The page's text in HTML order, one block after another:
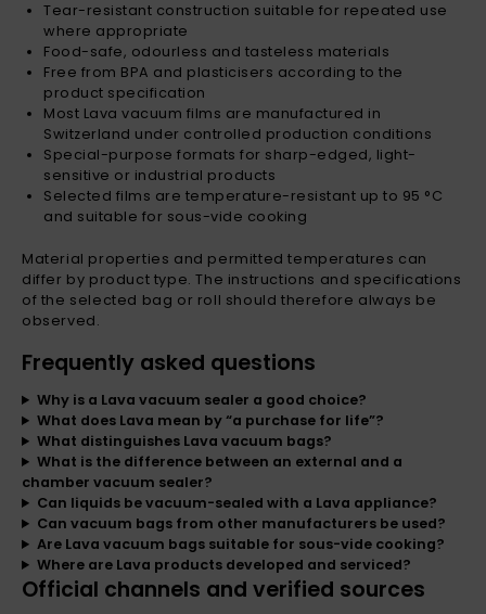
Tear-resistant construction suitable for repeated use
where appropriate
Food-safe, odourless and tasteless materials
Free from BPA and plasticisers according to the
product specification
Most Lava vacuum films are manufactured in
Switzerland under controlled production conditions
Special-purpose formats for sharp-edged, light-
sensitive or industrial products
Selected films are temperature-resistant up to 95 °C
and suitable for sous-vide cooking
Material properties and permitted temperatures can
differ by product type. The instructions and specifications
of the selected bag or roll should therefore always be
observed.
Frequently asked questions
Why is a Lava vacuum sealer a good choice?
What does Lava mean by “a purchase for life”?
What distinguishes Lava vacuum bags?
What is the difference between an external and a
chamber vacuum sealer?
Can liquids be vacuum-sealed with a Lava appliance?
Can vacuum bags from other manufacturers be used?
Are Lava vacuum bags suitable for sous-vide cooking?
Where are Lava products developed and serviced?
Official channels and verified sources